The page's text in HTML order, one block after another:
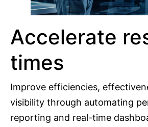
Accelerate
times
Improve efficiencies,
visibility through automating
reporting and real-time